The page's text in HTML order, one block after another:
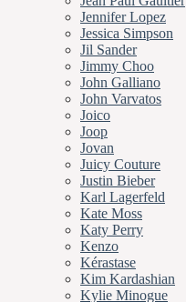
Jennifer Lopez
Jessica Simpson
Jil Sander
Jimmy Choo
John Galliano
John Varvatos
Joico
Joop
Jovan
Juicy Couture
Justin Bieber
Karl Lagerfeld
Kate Moss
Katy Perry
Kenzo
Kérastase
Kim Kardashian
Kylie Minogue